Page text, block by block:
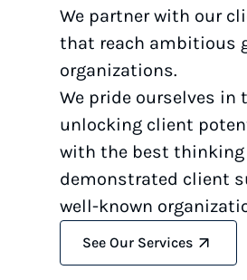
We partner with our
that reach ambitious
organizations.
We pride ourselves
unlocking client
with the best thinking
demonstrated client
well-known
See Our Services